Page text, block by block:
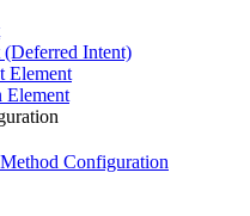
(Deferred Intent)
Element
Element
Configuration